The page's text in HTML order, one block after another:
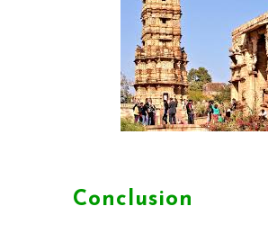
Conclusion